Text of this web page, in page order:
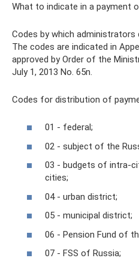
What to indicate in a payment
Codes by which administrators
The codes are indicated in
approved by Order of the
July 1, 2013 No. 65n.
Codes for distribution of
01 - federal;
02 - subject of the
03 - budgets of intra-
cities;
04 - urban district;
05 - municipal district;
06 - Pension Fund of
07 - FSS of Russia;